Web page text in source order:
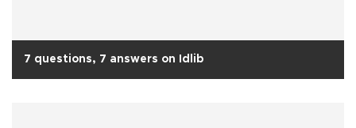
7 questions, 7 answers on Idlib